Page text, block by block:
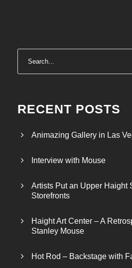
RECENT POSTS
Animazing Gallery in Las
Interview with Mouse
Artists Put an Upper Haight
Storefronts
Haight Art Center – A
Stanley Mouse
Hot Rod – Backstage with